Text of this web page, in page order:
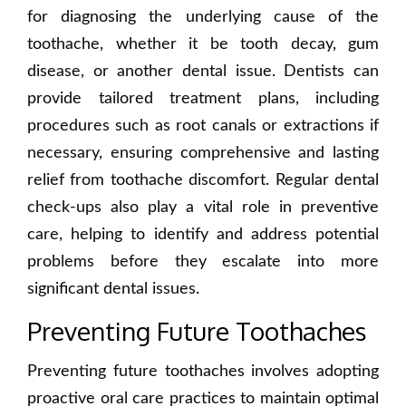
for diagnosing the underlying cause of the
toothache, whether it be tooth decay, gum
disease, or another dental issue. Dentists can
provide tailored treatment plans, including
procedures such as root canals or extractions if
necessary, ensuring comprehensive and lasting
relief from toothache discomfort. Regular dental
check-ups also play a vital role in preventive
care, helping to identify and address potential
problems before they escalate into more
significant dental issues.
Preventing Future Toothaches
Preventing future toothaches involves adopting
proactive oral care practices to maintain optimal